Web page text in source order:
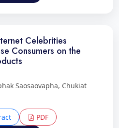
Celebrities
Consumers on the
Saosaovapha, Chukiat
PDF